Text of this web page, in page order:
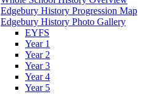
Edgebury History Progression Map
Edgebury History Photo Gallery
EYFS
Year 1
Year 2
Year 3
Year 4
Year 5